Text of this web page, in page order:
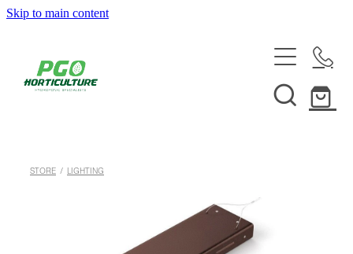
Skip to main content
ABOUT
SYSTEMS & INSTALLATION
STORE / LIGHTING